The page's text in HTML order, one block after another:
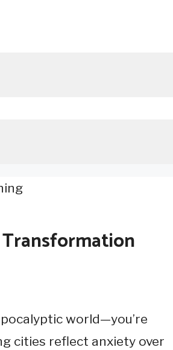
Transformation
world—you’re
cities reflect anxiety over